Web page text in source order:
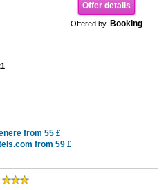
Offer details
Offered by Booking
from 55 £
from 59 £